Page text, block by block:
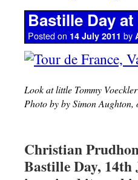
Bastille Day
Posted on 14 July 2011 by
Look at little Tommy
Photo by by Simon
Christian
Bastille Day, 14th